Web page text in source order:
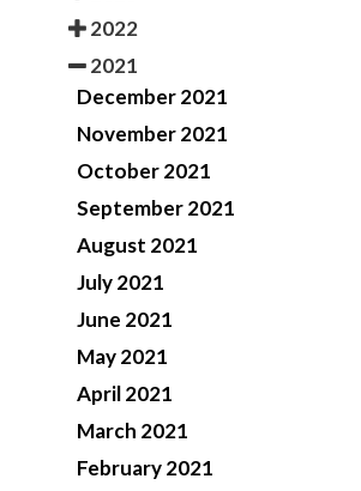
2022
2021
December 2021
November 2021
October 2021
September 2021
August 2021
July 2021
June 2021
May 2021
April 2021
March 2021
February 2021